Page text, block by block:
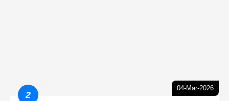
04-Mar-2026
2